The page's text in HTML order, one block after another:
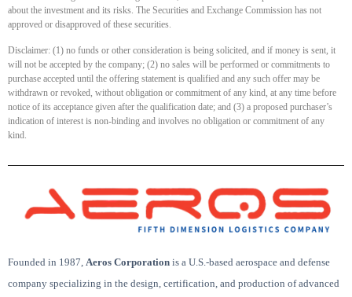
about the investment and its risks. The Securities and Exchange Commission has not
approved or disapproved of these securities.
Disclaimer: (1) no funds or other consideration is being solicited, and if money is sent, it
will not be accepted by the company; (2) no sales will be performed or commitments to
purchase accepted until the offering statement is qualified and any such offer may be
withdrawn or revoked, without obligation or commitment of any kind, at any time before
notice of its acceptance given after the qualification date; and (3) a proposed purchaser’s
indication of interest is non-binding and involves no obligation or commitment of any
kind.
Founded in 1987, Aeros Corporation is a U.S.-based aerospace and defense
company specializing in the design, certification, and production of advanced